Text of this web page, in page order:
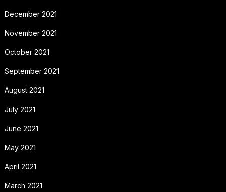
December 2021
November 2021
October 2021
September 2021
August 2021
July 2021
June 2021
May 2021
April 2021
March 2021